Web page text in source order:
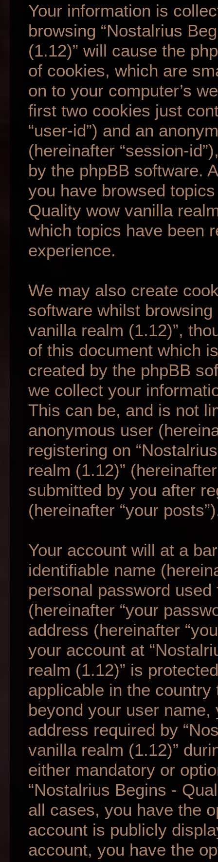
Your information is
browsing “Nostalrius
(1.12)” will cause the
of cookies, which are
on to your computer’s
first two cookies just
“user-id”) and an
(hereinafter “session-
by the phpBB software.
you have browsed
Quality wow vanilla
which topics have been
experience.
We may also create
software whilst
vanilla realm (1.12)”,
of this document which
created by the phpBB
we collect your
This can be, and is not
anonymous user
registering on
realm (1.12)”
submitted by you after
(hereinafter “your
Your account will at a
identifiable name
personal password
(hereinafter “your
address (hereinafter
your account at
realm (1.12)” is
applicable in the
beyond your user
address required by
vanilla realm (1.12)”
either mandatory or
“Nostalrius Begins -
all cases, you have the
account is publicly
account, you have the